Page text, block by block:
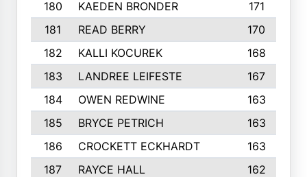
180 KAEDEN BRONDER
171
181
READ BERRY
170
182
KALLI KOCUREK
168
183
LANDREE LEIFESTE
167
184
OWEN REDWINE
163
185
BRYCE PETRICH
163
186
CROCKETT ECKHARDT
163
187
RAYCE HALL
162